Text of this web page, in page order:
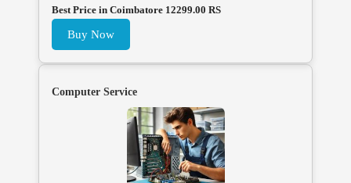
Best Price in Coimbatore 12299.00 RS
Buy Now
Computer Service